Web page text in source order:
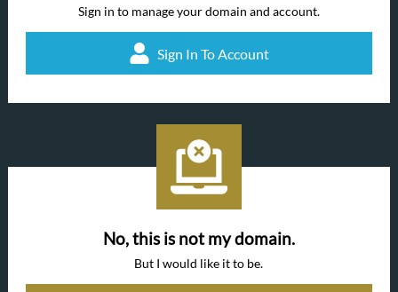
Sign in to manage your domain and account.
Sign In To Account
No, this is not my domain.
But I would like it to be.